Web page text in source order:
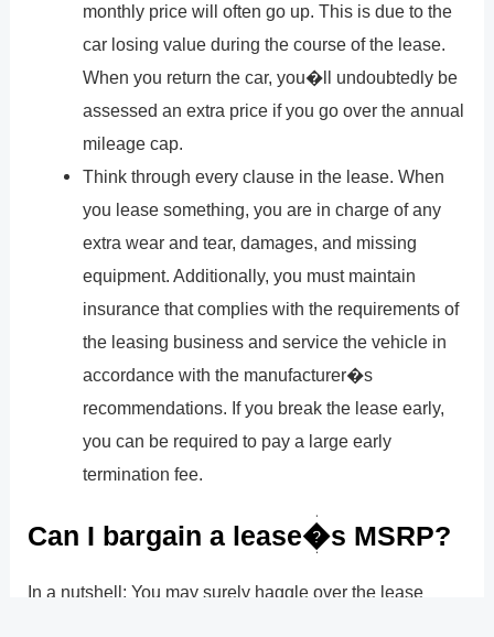
monthly price will often go up. This is due to the
car losing value during the course of the lease.
When you return the car, you�ll undoubtedly be
assessed an extra price if you go over the annual
mileage cap.
Think through every clause in the lease. When
you lease something, you are in charge of any
extra wear and tear, damages, and missing
equipment. Additionally, you must maintain
insurance that complies with the requirements of
the leasing business and service the vehicle in
accordance with the manufacturer�s
recommendations. If you break the lease early,
you can be required to pay a large early
termination fee.
Can I bargain a lease�s MSRP?
In a nutshell: You may surely haggle over the lease